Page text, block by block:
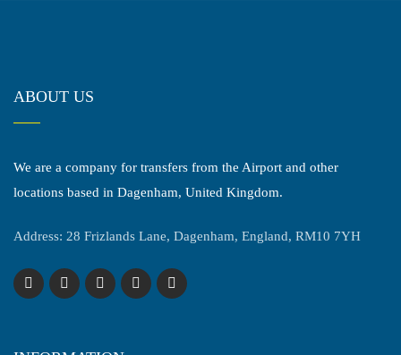
ABOUT US
We are a company for transfers from the Airport and other
locations based in Dagenham, United Kingdom.
Address: 28 Frizlands Lane, Dagenham, England, RM10 7YH